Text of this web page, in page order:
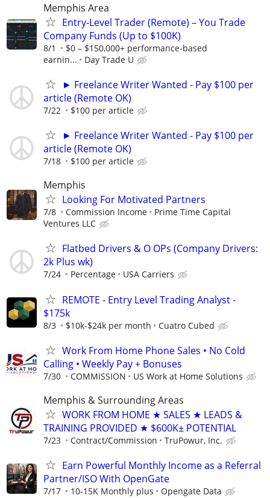
Memphis Area
Entry-Level Trader (Remote) – You Trade
Company Funds (Up to $100K)
8/1
$0 – $150,000+ performance-based
earnin...
Day Trade U
► Freelance Writer Wanted - Pay $100 per
article (Remote OK)
7/22 $100 per article
► Freelance Writer Wanted - Pay $100 per
article (Remote OK)
7/18 $100 per article
Memphis
Looking For Motivated Partners
7/8 Commission Income
Prime Time Capital
Ventures LLC
Flatbed Drivers & O OPs (Company Drivers:
2k Plus wk)
7/24 Percentage USA Carriers
REMOTE - Entry Level Trading Analyst -
$175k
8/3 $10k-$24k per month Cuatro Cubed
Work From Home Phone Sales • No Cold
Calling • Weekly Pay + Bonuses
7/30 COMMISSION US Work at Home Solutions
Memphis & Surrounding Areas
WORK FROM HOME ★ SALES ★ LEADS &
TRAINING PROVIDED ★ $600K± POTENTIAL
7/23 Contract/Commission TruPowur, Inc.
Earn Powerful Monthly Income as a Referral
Partner/ISO With OpenGate
7/17 10-15K Monthly plus Opengate Data